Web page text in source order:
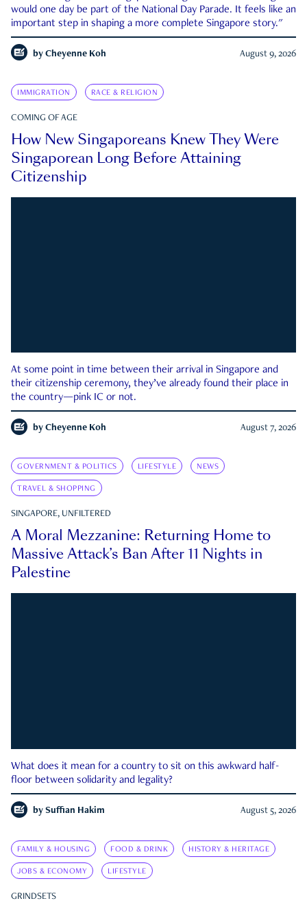
would one day be part of the National Day Parade. It feels like an
important step in shaping a more complete Singapore story."
by Cheyenne Koh August 9, 2026
IMMIGRATION RACE & RELIGION
COMING OF AGE
How New Singaporeans Knew They Were
Singaporean Long Before Attaining
Citizenship
At some point in time between their arrival in Singapore and
their citizenship ceremony, they’ve already found their place in
the country—pink IC or not.
by Cheyenne Koh August 7, 2026
GOVERNMENT & POLITICS LIFESTYLE NEWS
TRAVEL & SHOPPING
SINGAPORE, UNFILTERED
A Moral Mezzanine: Returning Home to
Massive Attack’s Ban After 11 Nights in
Palestine
What does it mean for a country to sit on this awkward half-
floor between solidarity and legality?
by Suffian Hakim August 5, 2026
FAMILY & HOUSING FOOD & DRINK HISTORY & HERITAGE
JOBS & ECONOMY LIFESTYLE
GRINDSETS